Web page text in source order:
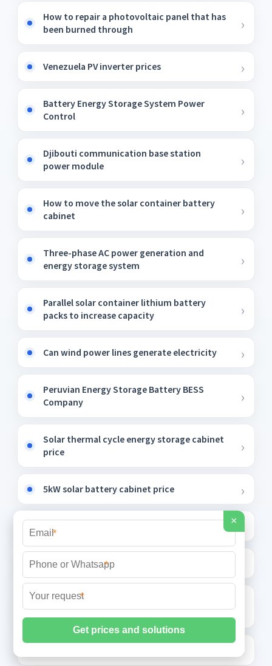
How to repair a photovoltaic panel that has
been burned through
Venezuela PV inverter prices
Battery Energy Storage System Power
Control
Djibouti communication base station
power module
How to move the solar container battery
cabinet
Three-phase AC power generation and
energy storage system
Parallel solar container lithium battery
packs to increase capacity
Can wind power lines generate electricity
Peruvian Energy Storage Battery BESS
Company
Solar thermal cycle energy storage cabinet
price
5kW solar battery cabinet price
9 6 kWh solar container outdoor power
Energy storage night cooling project
Photovoltaic bracket special hole punch
manufacturer
×
*
*
*